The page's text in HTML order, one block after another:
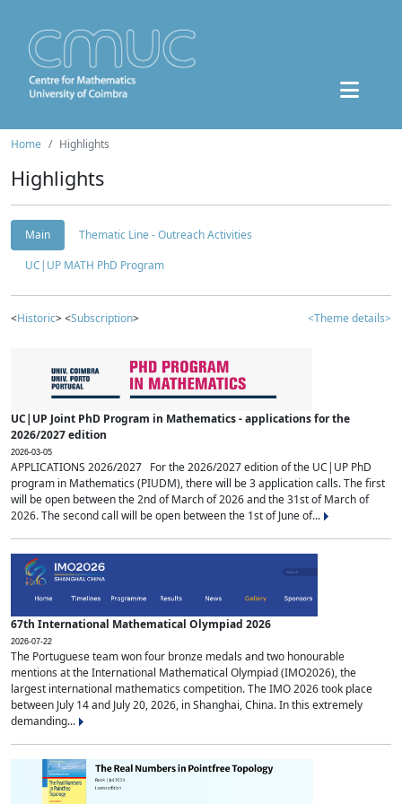
Home Highlights
Highlights
Main
Thematic Line - Outreach Activities
UC|UP MATH PhD Program
<Historic> <Subscription> <Theme details>
UC|UP Joint PhD Program in Mathematics - applications for the
2026/2027 edition
2026-03-05
APPLICATIONS 2026/2027 For the 2026/2027 edition of the UC|UP PhD
program in Mathematics (PIUDM), there will be 3 application calls. The first
will be open between the 2nd of March of 2026 and the 31st of March of
2026. The second call will be open between the 1st of June of...
67th International Mathematical Olympiad 2026
2026-07-22
The Portuguese team won four bronze medals and two honourable
mentions at the International Mathematical Olympiad (IMO2026), the
largest international mathematics competition. The IMO 2026 took place
between July 14 and July 20, 2026, in Shanghai, China. In this extremely
demanding...